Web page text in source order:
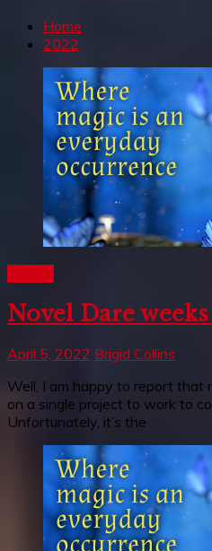
Home
2022
Novel Dare
April 5, 2022 Brigid Collins
Well, I am happy to report that
on a single project to work to
Unfortunately, it’s the